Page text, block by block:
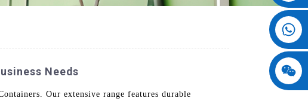
Needs
Our extensive range features durable